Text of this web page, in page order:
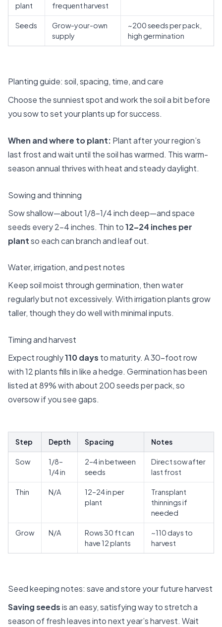
plant
frequent harvest
Seeds
Grow-your-own
supply
~200 seeds per pack,
high germination
Planting guide: soil, spacing, time, and care
Choose the sunniest spot and work the soil a bit before
you sow to set your plants up for success.
When and where to plant: Plant after your region’s
last frost and wait until the soil has warmed. This warm-
season annual thrives with heat and steady daylight.
Sowing and thinning
Sow shallow—about 1/8–1/4 inch deep—and space
seeds every 2–4 inches. Thin to12–24 inches per
plantso each can branch and leaf out.
Water, irrigation, and pest notes
Keep soil moist through germination, then water
regularly but not excessively. With irrigation plants grow
taller, though they do well with minimal inputs.
Timing and harvest
Expect roughly110 days to maturity. A 30-foot row
with 12 plants fills in like a hedge. Germination has been
listed at 89% with about 200 seeds per pack, so
oversow if you see gaps.
Step Depth Spacing Notes
Sow
1/8–
1/4 in
2–4 in between
seeds
Direct sow after
last frost
Thin N/A
12–24 in per
plant
Transplant
thinnings if
needed
Grow N/A
Rows 30 ft can
have 12 plants
~110 days to
harvest
Seed keeping notes: save and store your future harvest
Saving seedsis an easy, satisfying way to stretch a
season of fresh leaves into next year’s harvest. Wait